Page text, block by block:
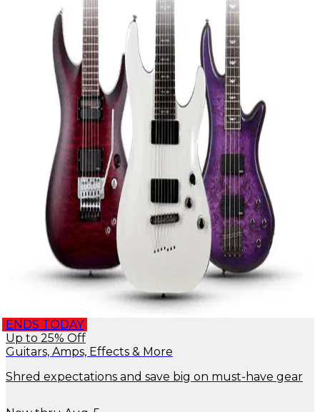
ENDS TODAY
Up to 25% Off
Guitars, Amps, Effects & More
Shred expectations and save big on must-have gear